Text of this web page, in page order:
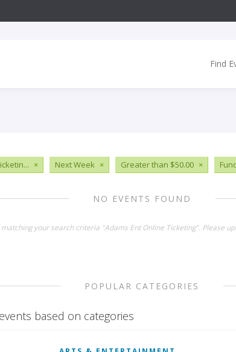
Find
× Next Week × Greater than $50.00 ×
NO EVENTS FOUND
your search criteria "Adams Ent Online Ticketing". Please
POPULAR CATEGORIES
based on categories